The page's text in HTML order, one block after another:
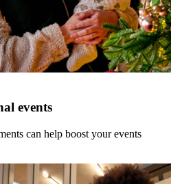
events
can help boost your events